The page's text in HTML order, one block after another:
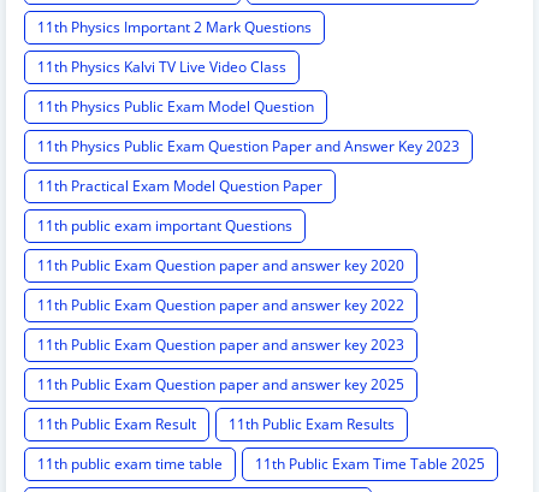
11th Physics Important 2 Mark Questions
11th Physics Kalvi TV Live Video Class
11th Physics Public Exam Model Question
11th Physics Public Exam Question Paper and Answer Key 2023
11th Practical Exam Model Question Paper
11th public exam important Questions
11th Public Exam Question paper and answer key 2020
11th Public Exam Question paper and answer key 2022
11th Public Exam Question paper and answer key 2023
11th Public Exam Question paper and answer key 2025
11th Public Exam Result
11th Public Exam Results
11th public exam time table
11th Public Exam Time Table 2025